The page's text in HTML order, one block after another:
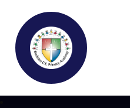
Buckden C.E